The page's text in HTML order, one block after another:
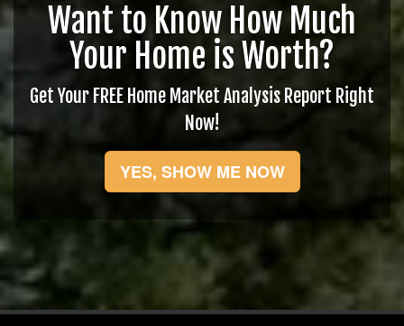
Want to Know How Much
Your Home is Worth?
Get Your FREE Home Market Analysis Report Right
Now!
YES, SHOW ME NOW